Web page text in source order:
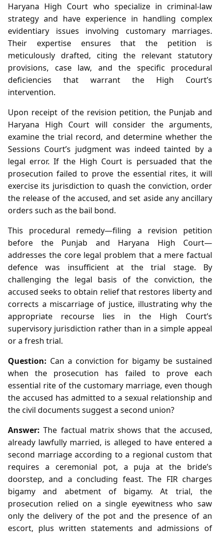
Haryana High Court who specialize in criminal‑law
strategy and have experience in handling complex
evidentiary issues involving customary marriages.
Their expertise ensures that the petition is
meticulously drafted, citing the relevant statutory
provisions, case law, and the specific procedural
deficiencies that warrant the High Court’s
intervention.
Upon receipt of the revision petition, the Punjab and
Haryana High Court will consider the arguments,
examine the trial record, and determine whether the
Sessions Court’s judgment was indeed tainted by a
legal error. If the High Court is persuaded that the
prosecution failed to prove the essential rites, it will
exercise its jurisdiction to quash the conviction, order
the release of the accused, and set aside any ancillary
orders such as the bail bond.
This procedural remedy—filing a revision petition
before the Punjab and Haryana High Court—
addresses the core legal problem that a mere factual
defence was insufficient at the trial stage. By
challenging the legal basis of the conviction, the
accused seeks to obtain relief that restores liberty and
corrects a miscarriage of justice, illustrating why the
appropriate recourse lies in the High Court’s
supervisory jurisdiction rather than in a simple appeal
or a fresh trial.
Question: Can a conviction for bigamy be sustained
when the prosecution has failed to prove each
essential rite of the customary marriage, even though
the accused has admitted to a sexual relationship and
the civil documents suggest a second union?
Answer: The factual matrix shows that the accused,
already lawfully married, is alleged to have entered a
second marriage according to a regional custom that
requires a ceremonial pot, a puja at the bride’s
doorstep, and a concluding feast. The FIR charges
bigamy and abetment of bigamy. At trial, the
prosecution relied on a single eyewitness who saw
only the delivery of the pot and the presence of an
escort, plus written statements and admissions of